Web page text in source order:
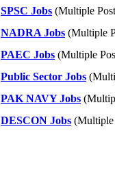
SPSC Jobs (Multiple
NADRA Jobs (Multiple
PAEC Jobs (Multiple
Public Sector Jobs
PAK NAVY Jobs
DESCON Jobs (Multiple